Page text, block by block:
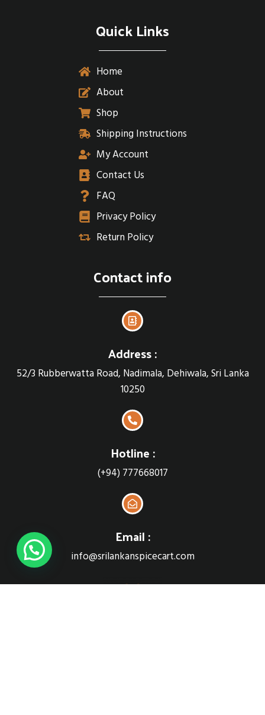
Quick Links
Home
About
Shop
Shipping Instructions
My Account
Contact Us
FAQ
Privacy Policy
Return Policy
Contact info
Address :
52/3 Rubberwatta Road, Nadimala, Dehiwala, Sri Lanka
10250
Hotline :
(+94) 777668017
Email :
info@srilankanspicecart.com